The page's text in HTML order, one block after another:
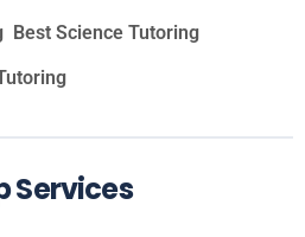
Best Science Tutoring
Services